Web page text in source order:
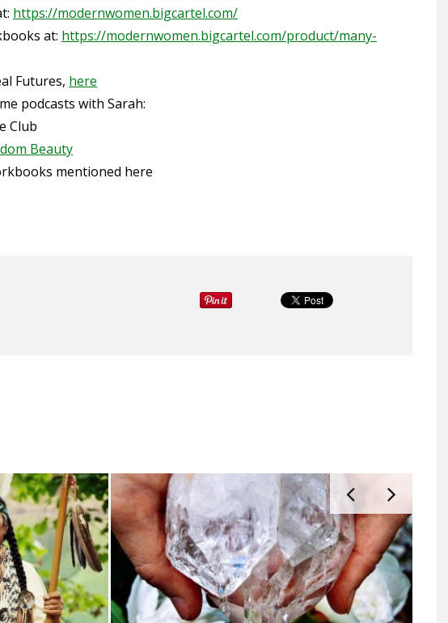
https://modernwomen.bigcartel.com/
at: https://modernwomen.bigcartel.com/product/many-
Futures, here
podcasts with Sarah:
Club
Beauty
mentioned here